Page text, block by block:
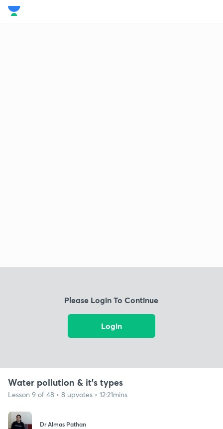
Please Login To Continue
Login
Water pollution & it's types
Lesson 9 of 48 • 8 upvotes • 12:21mins
Dr Almas Pathan